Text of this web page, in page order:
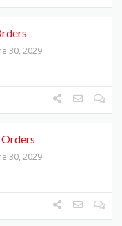
30, 2029
30, 2029